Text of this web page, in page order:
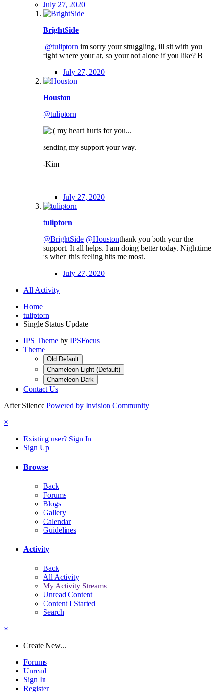
July 27, 2020
BrightSide
@tuliptorn im sorry your struggling, ill sit with you
right where your at, so your not alone if you like? B
July 27, 2020
Houston
@tuliptorn
my heart hurts for you...
sending my support your way.
-Kim
July 27, 2020
tuliptorn
@BrightSide @Houstonthank you both your the
support. It all helps. I am doing better today. Nighttime
is when this feeling hits me most.
July 27, 2020
All Activity
Home
tuliptorn
Single Status Update
IPS Theme by IPSFocus
Theme
Old Default
Chameleon Light (Default)
Chameleon Dark
Contact Us
After Silence Powered by Invision Community
×
Existing user? Sign In
Sign Up
Browse
Back
Forums
Blogs
Gallery
Calendar
Guidelines
Activity
Back
All Activity
My Activity Streams
Unread Content
Content I Started
Search
×
Create New...
Forums
Unread
Sign In
Register